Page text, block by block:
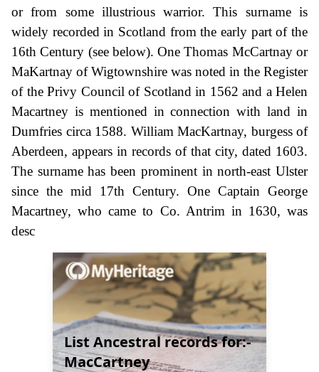
or from some illustrious warrior. This surname is
widely recorded in Scotland from the early part of the
16th Century (see below). One Thomas McCartnay or
MaKartnay of Wigtownshire was noted in the Register
of the Privy Council of Scotland in 1562 and a Helen
Macartney is mentioned in connection with land in
Dumfries circa 1588. William MacKartnay, burgess of
Aberdeen, appears in records of that city, dated 1603.
The surname has been prominent in north-east Ulster
since the mid 17th Century. One Captain George
Macartney, who came to Co. Antrim in 1630, was
desc
List Ancestral records for:-
MacCartney